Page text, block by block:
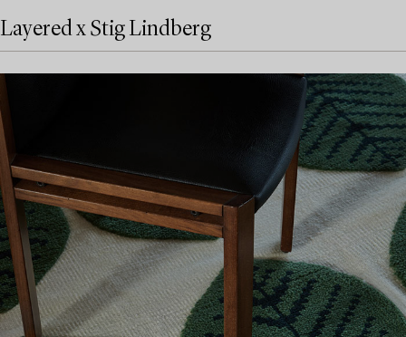
Layered x Stig Lindberg